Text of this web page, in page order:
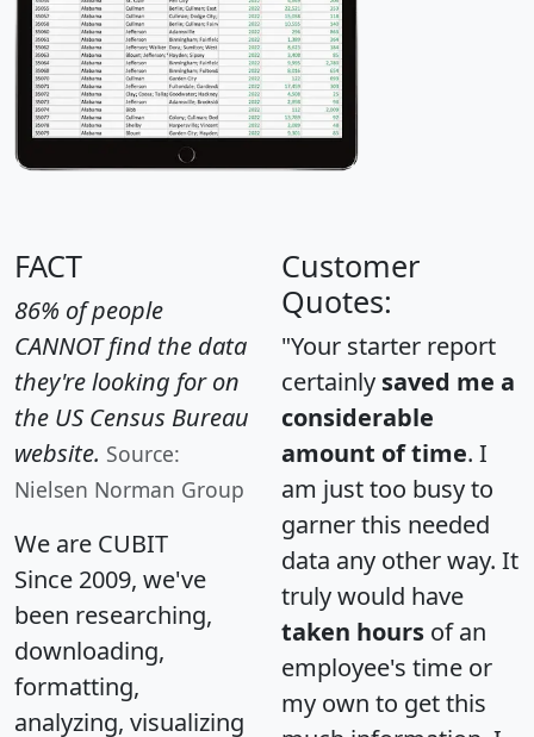
FACT
86% of people
CANNOT find the data
they're looking for on
the US Census Bureau
website. Source:
Nielsen Norman Group
We are CUBIT
Since 2009, we've
been researching,
downloading,
formatting,
analyzing, visualizing
Customer
Quotes:
"Your starter report
certainly saved me a
considerable
amount of time. I
am just too busy to
garner this needed
data any other way. It
truly would have
taken hours of an
employee's time or
my own to get this